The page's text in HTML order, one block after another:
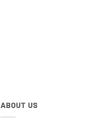
ABOUT US